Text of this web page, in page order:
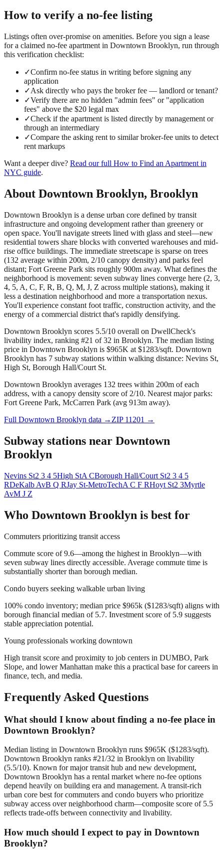
How to verify a no-fee listing
Listings often over-promise on amenities. Before you sign a lease
for a claimed no-fee apartment in Downtown Brooklyn, run through
this verification checklist:
✓Confirm no-fee status in writing before signing any
application
✓Ask directly who pays the broker fee — landlord or tenant?
✓Verify there are no hidden "admin fees" or "application
fees" above the $20 legal max
✓Check if the apartment is listed directly by management or
through an intermediary
✓Compare the asking rent to similar broker-fee units to detect
rent markups
Want a deeper dive? Read our full How to Find an Apartment in
NYC guide.
About Downtown Brooklyn, Brooklyn
Downtown Brooklyn is a dense urban core defined by transit
infrastructure and ongoing development rather than greenery or
open space. You'll navigate streets lined with glass and steel—new
residential towers share blocks with converted warehouses and mid-
rise office buildings. The immediate streetscape is sparse on trees
(132 average within 200m, 2/10 canopy density) and parks feel
distant; Fort Greene Park sits roughly 900m away. What defines the
neighborhood is movement: seven subway lines converge here (2, 3,
4, 5, A, C, F, R, B, Q, M, J, Z across multiple stations), making it
less a destination neighborhood and more a transportation nexus.
You'll experience constant foot traffic, construction activity, and the
energy of a commercial district that's rapidly densifying.
Downtown Brooklyn scores 5.5/10 overall on DwellCheck's
livability index, ranking #21 of 32 in Brooklyn. The median listing
price in Downtown Brooklyn is $965K at $1283/sqft. Downtown
Brooklyn has 7 subway stations within walking distance: Nevins St,
High St, Borough Hall/Court St.
Downtown Brooklyn averages 132 trees within 200m of each
address, with a canopy density score of 2/10. Nearest major parks:
Fort Greene Park, McCarren Park (avg 913m away).
Full Downtown Brooklyn data → ZIP 11201 →
Subway stations near Downtown
Brooklyn
Nevins St2 3 4 5High StA CBorough Hall/Court St2 3 4 5
RDeKalb AvB Q RJay St-MetroTechA C F RHoyt St2 3Myrtle
AvM J Z
Who Downtown Brooklyn is best for
Commuters prioritizing transit access
Commute score of 9.6—among the highest in Brooklyn—with
seven subway lines directly accessible. Average commute time is
substantially shorter than borough median.
Condo buyers seeking walkable urban living
100% condo inventory; median price $965k ($1283/sqft) aligns with
borough financial median of 5.7. Investment score of 5.9 suggests
stable appreciation potential.
Young professionals working downtown
High transit score and proximity to job centers in DUMBO, Park
Slope, and lower Manhattan make this a practical base for careers in
finance, tech, and media.
Frequently Asked Questions
What should I know about finding a no-fee place in
Downtown Brooklyn?
Median listing in Downtown Brooklyn runs $965K ($1283/sqft).
Downtown Brooklyn ranks #21/32 in Brooklyn on livability
(5.5/10). Known for major transit hub and new development,
Downtown Brooklyn has a rental market where no-fee options
depend heavily on building era and management. A transit-rich
urban core best for commuters and condo buyers who prioritize
subway access over neighborhood charm—composite score of 5.5
reflects trade-offs between connectivity and livability.
How much should I expect to pay in Downtown
Brooklyn?